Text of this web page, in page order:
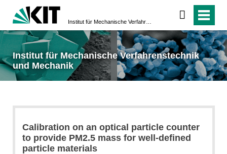
Institut für Mechanische Verfahrenstechnik
und Mechanik
Calibration on an optical particle counter
to provide PM2.5 mass for well-defined
particle materials